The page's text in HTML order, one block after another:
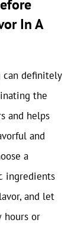
In A
can definitely
the
and helps
and
a
ingredients
and let
hours or